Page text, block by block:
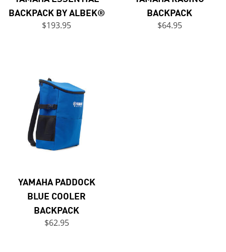
BACKPACK BY ALBEK®
$193.95
BACKPACK
$64.95
YAMAHA PADDOCK
BLUE COOLER
BACKPACK
$62.95